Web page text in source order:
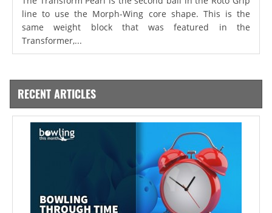
line to use the Morph-Wing core shape. This is the
same weight block that was featured in the
Transformer,...
RECENT ARTICLES